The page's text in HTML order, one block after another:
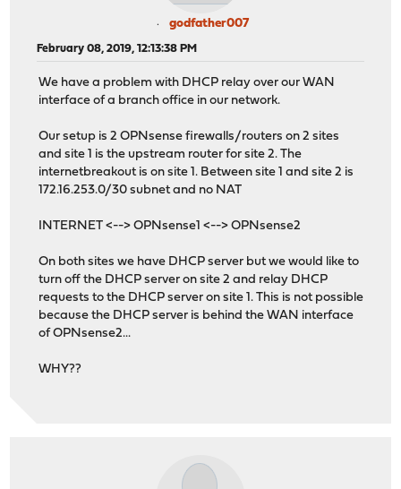
godfather007
February 08, 2019, 12:13:38 PM
We have a problem with DHCP relay over our WAN
interface of a branch office in our network.
Our setup is 2 OPNsense firewalls/routers on 2 sites
and site 1 is the upstream router for site 2. The
internetbreakout is on site 1. Between site 1 and site 2 is
172.16.253.0/30 subnet and no NAT
INTERNET <--> OPNsense1 <--> OPNsense2
On both sites we have DHCP server but we would like to
turn off the DHCP server on site 2 and relay DHCP
requests to the DHCP server on site 1. This is not possible
because the DHCP server is behind the WAN interface
of OPNsense2...
WHY??